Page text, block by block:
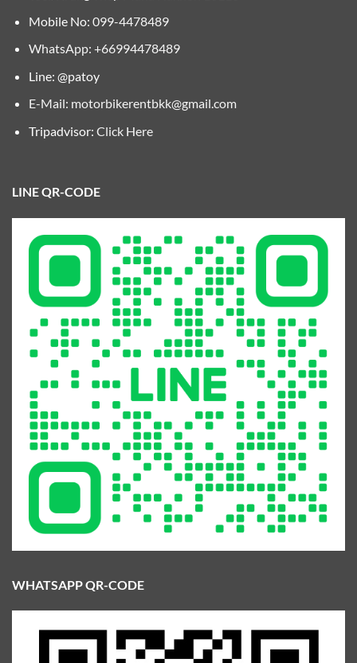
Mobile No: 099-4478489
WhatsApp: +66994478489
Line: @patoy
E-Mail: motorbikerentbkk@gmail.com
Tripadvisor: Click Here
LINE QR-CODE
WHATSAPP QR-CODE